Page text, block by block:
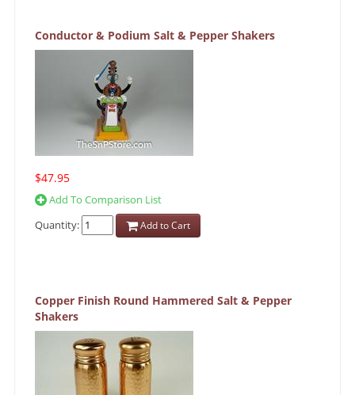
Conductor & Podium Salt & Pepper Shakers
$47.95
Add To Comparison List
Quantity:
Add to Cart
Copper Finish Round Hammered Salt & Pepper
Shakers